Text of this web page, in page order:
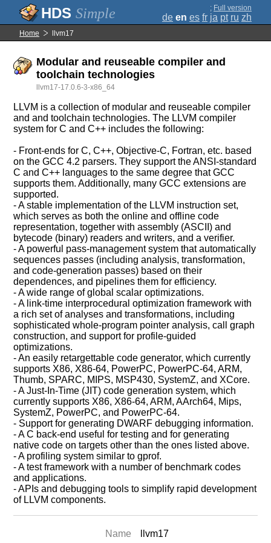
Simple ; Full version
de en es fr ja pt ru zh
Home llvm17
Modular and reuseable compiler and
toolchain technologies
llvm17-17.0.6-3-x86_64
LLVM is a collection of modular and reuseable compiler
and and toolchain technologies. The LLVM compiler
system for C and C++ includes the following:
- Front-ends for C, C++, Objective-C, Fortran, etc. based
on the GCC 4.2 parsers. They support the ANSI-standard
C and C++ languages to the same degree that GCC
supports them. Additionally, many GCC extensions are
supported.
- A stable implementation of the LLVM instruction set,
which serves as both the online and offline code
representation, together with assembly (ASCII) and
bytecode (binary) readers and writers, and a verifier.
- A powerful pass-management system that automatically
sequences passes (including analysis, transformation,
and code-generation passes) based on their
dependences, and pipelines them for efficiency.
- A wide range of global scalar optimizations.
- A link-time interprocedural optimization framework with
a rich set of analyses and transformations, including
sophisticated whole-program pointer analysis, call graph
construction, and support for profile-guided
optimizations.
- An easily retargettable code generator, which currently
supports X86, X86-64, PowerPC, PowerPC-64, ARM,
Thumb, SPARC, MIPS, MSP430, SystemZ, and XCore.
- A Just-In-Time (JIT) code generation system, which
currently supports X86, X86-64, ARM, AArch64, Mips,
SystemZ, PowerPC, and PowerPC-64.
- Support for generating DWARF debugging information.
- A C back-end useful for testing and for generating
native code on targets other than the ones listed above.
- A profiling system similar to gprof.
- A test framework with a number of benchmark codes
and applications.
- APIs and debugging tools to simplify rapid development
of LLVM components.
Name llvm17